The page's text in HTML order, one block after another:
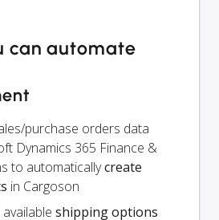
can automate
purchase orders data
Dynamics 365 Finance &
to automaticallycreate
in Cargoson
shipping options